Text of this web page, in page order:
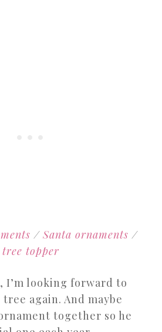
/ Santa ornaments /
tree topper
I’m looking forward to
again. And maybe
together so he